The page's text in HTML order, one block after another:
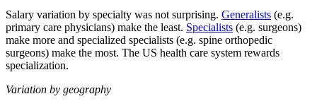
Salary variation by specialty was not surprising. Generalists (e.g.
primary care physicians) make the least. Specialists (e.g. surgeons)
make more and specialized specialists (e.g. spine orthopedic
surgeons) make the most. The US health care system rewards
specialization.
Variation by geography